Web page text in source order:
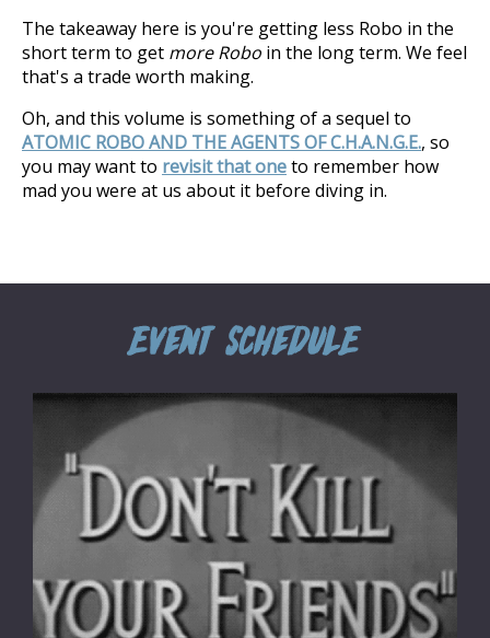
The takeaway here is you're getting less Robo in the
short term to get more Robo in the long term. We feel
that's a trade worth making.
Oh, and this volume is something of a sequel to
ATOMIC ROBO AND THE AGENTS OF C.H.A.N.G.E., so
you may want to revisit that oneto remember how
mad you were at us about it before diving in.